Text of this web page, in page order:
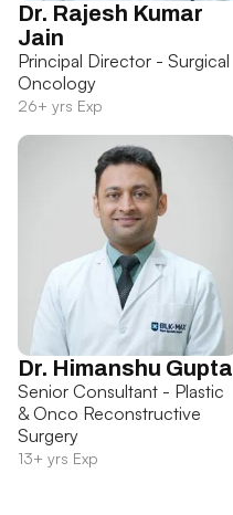
Dr. Rajesh Kumar
Jain
Principal Director - Surgical
Oncology
26+ yrs Exp
Dr. Himanshu Gupta
Senior Consultant - Plastic
& Onco Reconstructive
Surgery
13+ yrs Exp